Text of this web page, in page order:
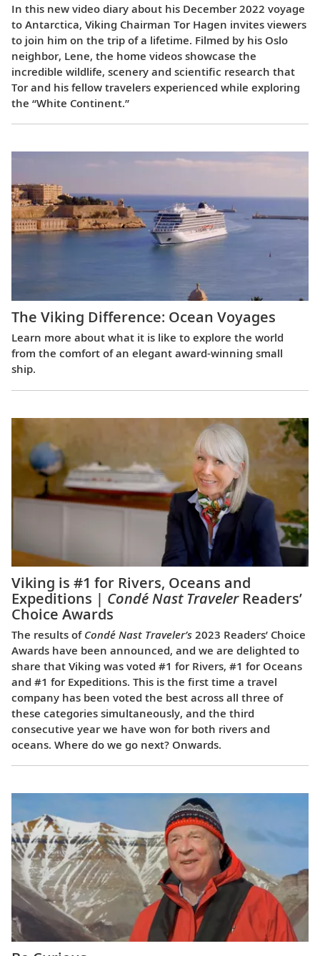
In this new video diary about his December 2022 voyage
to Antarctica, Viking Chairman Tor Hagen invites viewers
to join him on the trip of a lifetime. Filmed by his Oslo
neighbor, Lene, the home videos showcase the
incredible wildlife, scenery and scientific research that
Tor and his fellow travelers experienced while exploring
the “White Continent.”
The Viking Difference: Ocean Voyages
Learn more about what it is like to explore the world
from the comfort of an elegant award-winning small
ship.
Viking is #1 for Rivers, Oceans and
Expeditions | Condé Nast TravelerReaders’
Choice Awards
The results of Condé Nast Traveler’s 2023 Readers’ Choice
Awards have been announced, and we are delighted to
share that Viking was voted #1 for Rivers, #1 for Oceans
and #1 for Expeditions. This is the first time a travel
company has been voted the best across all three of
these categories simultaneously, and the third
consecutive year we have won for both rivers and
oceans. Where do we go next? Onwards.